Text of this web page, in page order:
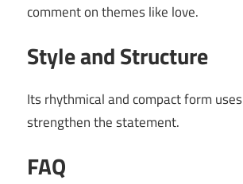
comment on themes like love.
Style and Structure
Its rhythmical and compact form uses
strengthen the statement.
FAQ